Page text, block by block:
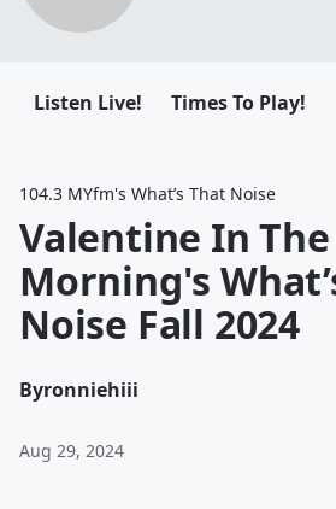
Listen Live! Times To Play!
104.3 MYfm's What’s That Noise
Valentine In The
Morning's
Noise Fall 2024
Byronniehiii
Aug 29, 2024